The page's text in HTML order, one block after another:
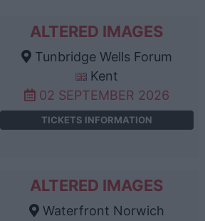
ALTERED IMAGES
Tunbridge Wells Forum
Kent
02 SEPTEMBER 2026
TICKETS INFORMATION
ALTERED IMAGES
Waterfront Norwich